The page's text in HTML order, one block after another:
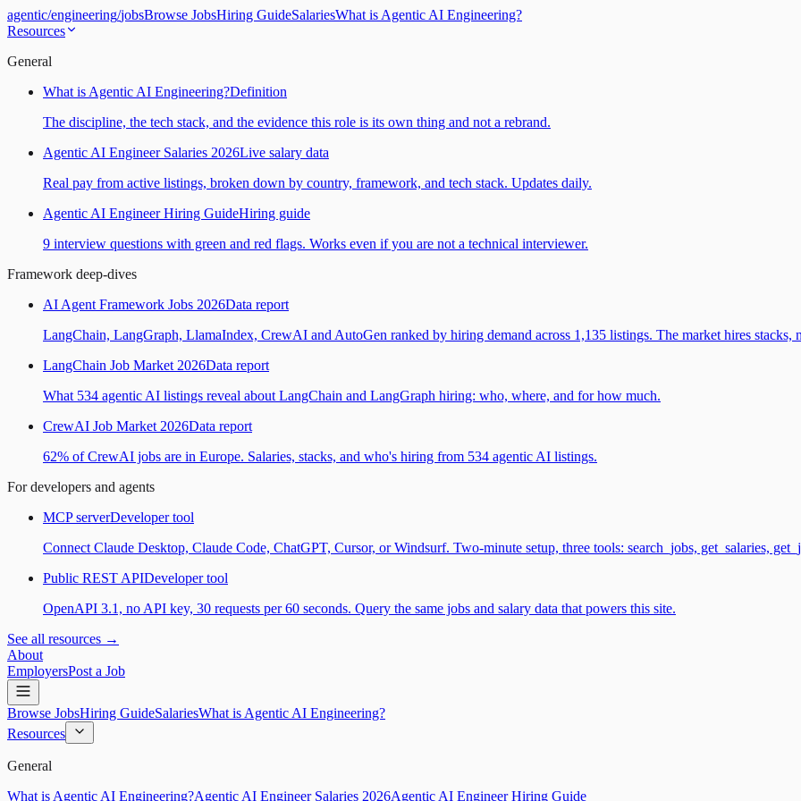
agentic/engineering/jobsBrowse JobsHiring GuideSalariesWhat is Agentic AI Engineering?
Resources
General
What is Agentic AI Engineering?Definition
The discipline, the tech stack, and the evidence this role is its own thing and not a rebrand.
Agentic AI Engineer Salaries 2026Live salary data
Real pay from active listings, broken down by country, framework, and tech stack. Updates daily.
Agentic AI Engineer Hiring GuideHiring guide
9 interview questions with green and red flags. Works even if you are not a technical interviewer.
Framework deep-dives
AI Agent Framework Jobs 2026Data report
LangChain, LangGraph, LlamaIndex, CrewAI and AutoGen ranked by hiring demand across 1,135 listings. The market hires stacks,
LangChain Job Market 2026Data report
What 534 agentic AI listings reveal about LangChain and LangGraph hiring: who, where, and for how much.
CrewAI Job Market 2026Data report
62% of CrewAI jobs are in Europe. Salaries, stacks, and who's hiring from 534 agentic AI listings.
For developers and agents
MCP serverDeveloper tool
Connect Claude Desktop, Claude Code, ChatGPT, Cursor, or Windsurf. Two-minute setup, three tools: search_jobs, get_salaries,
Public REST APIDeveloper tool
OpenAPI 3.1, no API key, 30 requests per 60 seconds. Query the same jobs and salary data that powers this site.
See all resources →
About
EmployersPost a Job
Browse JobsHiring GuideSalariesWhat is Agentic AI Engineering?
Resources
General
What is Agentic AI Engineering?Agentic AI Engineer Salaries 2026Agentic AI Engineer Hiring Guide